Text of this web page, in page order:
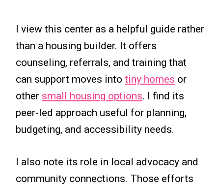
I view this center as a helpful guide rather
than a housing builder. It offers
counseling, referrals, and training that
can support moves into tiny homes or
other small housing options. I find its
peer-led approach useful for planning,
budgeting, and accessibility needs.
I also note its role in local advocacy and
community connections. Those efforts